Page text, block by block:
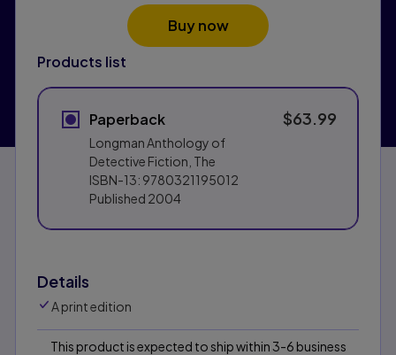
Products list
Paperback
Longman Anthology of
Detective Fiction, The
ISBN-13: 9780321195012
Published 2004
$63.99
Buy now
Details
A print edition
This product is expected to ship within 3-6 business